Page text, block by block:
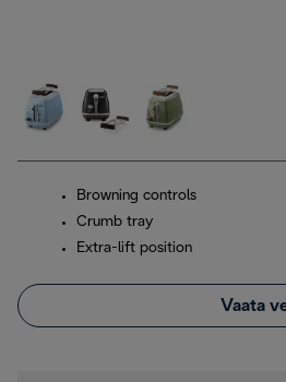
Browning controls
Crumb tray
Extra-lift position
Vaata